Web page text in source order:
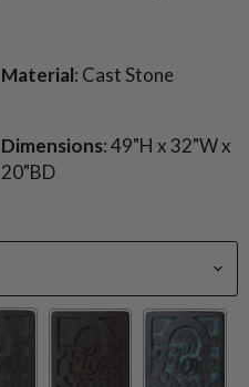
Material: Cast Stone
Dimensions: 49"H x 32"W x
20"BD